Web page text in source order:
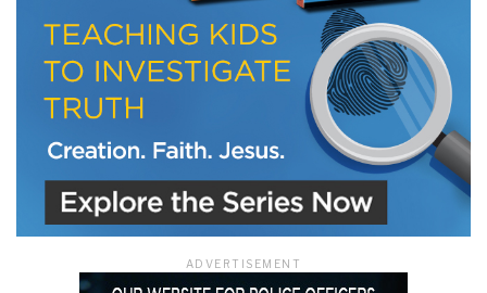
ADVERTISEMENT
We use FloDesk as our marketing automation service. By submitting this form, you
agree that the information you provide will be transferred to FloDesk for processing
in accordance with their Terms of Use and Privacy Policy.